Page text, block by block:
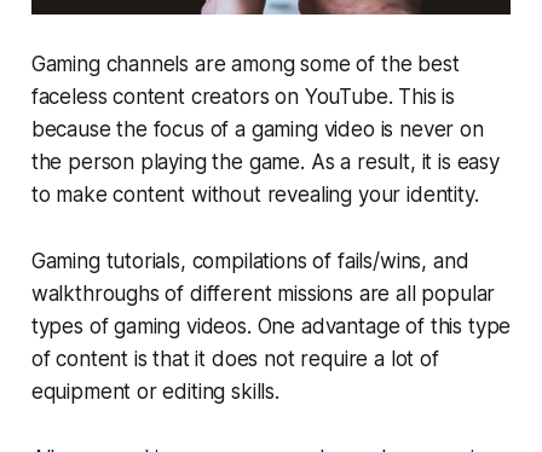
Gaming channels are among some of the best
faceless content creators on YouTube. This is
because the focus of a gaming video is never on
the person playing the game. As a result, it is easy
to make content without revealing your identity.
Gaming tutorials, compilations of fails/wins, and
walkthroughs of different missions are all popular
types of gaming videos. One advantage of this type
of content is that it does not require a lot of
equipment or editing skills.